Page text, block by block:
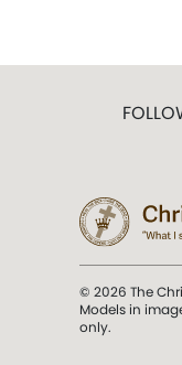
© 2026 The
Models in
only.